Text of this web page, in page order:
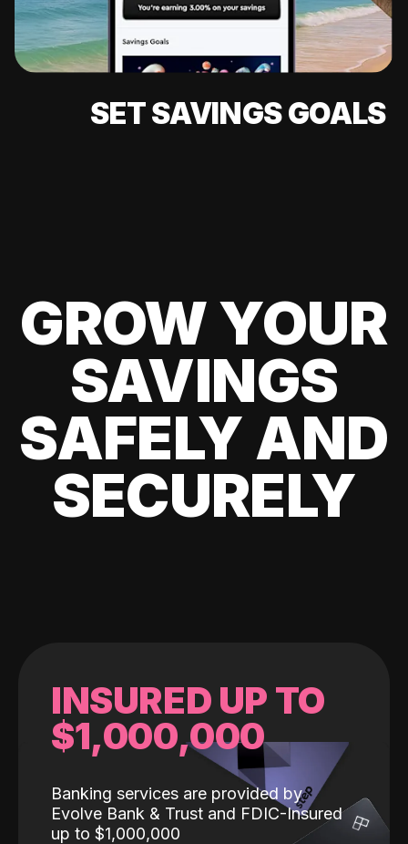
SET SAVINGS GOALS
GROW YOUR
SAVINGS
SAFELY AND
SECURELY
INSURED UP TO
$1,000,000
Banking services are provided by
Evolve Bank & Trust and FDIC-Insured
up to $1,000,000